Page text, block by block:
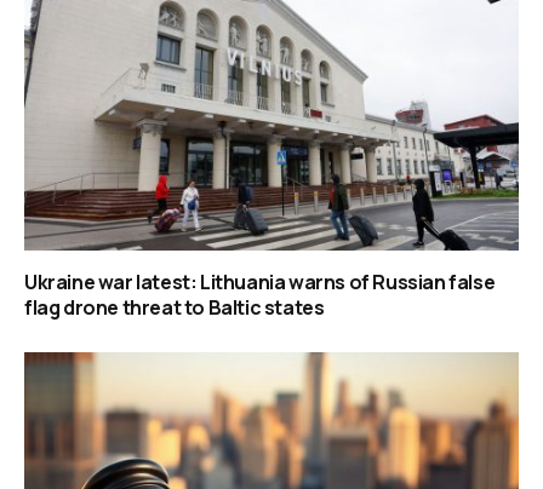
Ukraine war latest: Lithuania warns of Russian false
flag drone threat to Baltic states